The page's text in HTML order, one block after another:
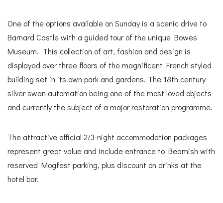
One of the options available on Sunday is a scenic drive to
Barnard Castle with a guided tour of the unique Bowes
Museum. This collection of art, fashion and design is
displayed over three floors of the magnificent French styled
building set in its own park and gardens. The 18th century
silver swan automation being one of the most loved objects
and currently the subject of a major restoration programme.
The attractive official 2/3-night accommodation packages
represent great value and include entrance to Beamish with
reserved Mogfest parking, plus discount on drinks at the
hotel bar.